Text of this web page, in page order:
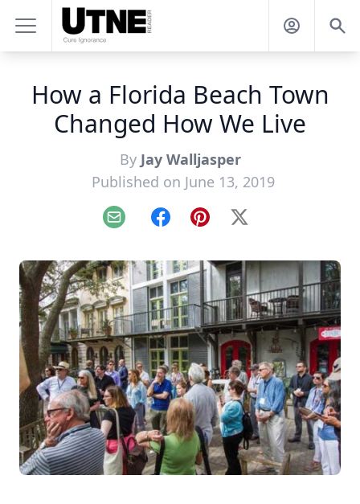
How a Florida Beach Town
Changed How We Live
By Jay Walljasper
Published on June 13, 2019
Email FacebookPinterest
X